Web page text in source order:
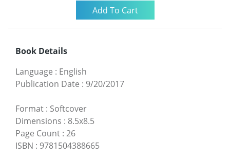
Book Details
Language : English
Publication Date : 9/20/2017
Format : Softcover
Dimensions : 8.5x8.5
Page Count : 26
ISBN : 9781504388665